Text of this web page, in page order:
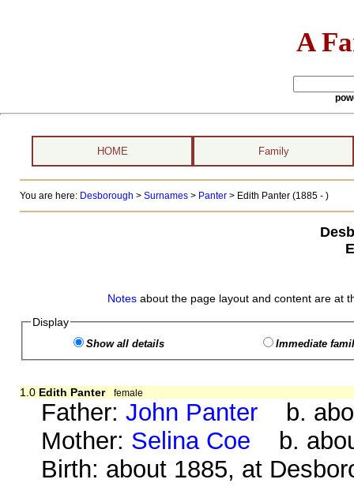
A
HOME Family
You are here: Desborough > Surnames> Panter> Edith Panter (1885 - )
Notes about the page layout and content are at
Display
Show all details Immediate
1.0 Edith Panter female
Father:John Panter b.
Mother: Selina Coe b.
Birth: about 1885, at